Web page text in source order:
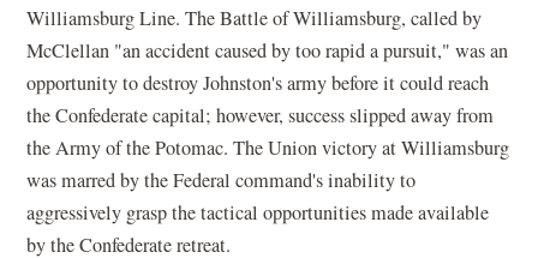
Williamsburg Line. The Battle of Williamsburg, called by
McClellan "an accident caused by too rapid a pursuit," was an
opportunity to destroy Johnston's army before it could reach
the Confederate capital; however, success slipped away from
the Army of the Potomac. The Union victory at Williamsburg
was marred by the Federal command's inability to
aggressively grasp the tactical opportunities made available
by the Confederate retreat.